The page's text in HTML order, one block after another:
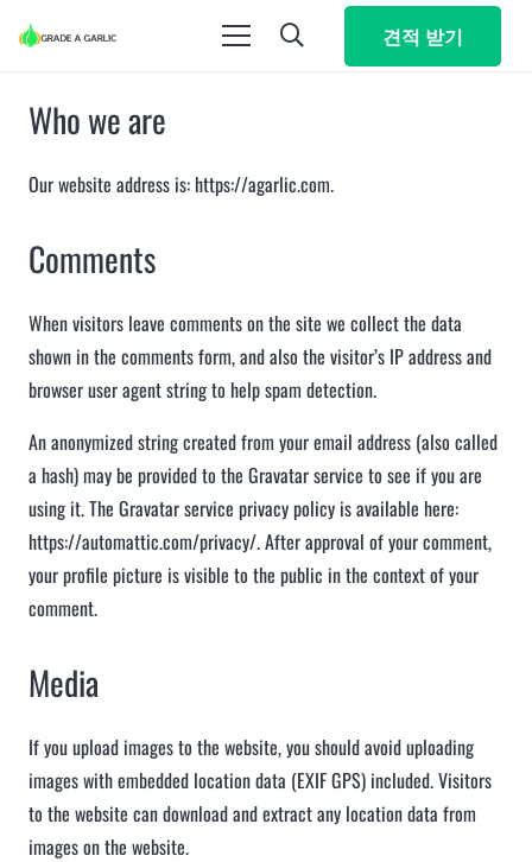
견적 받기
Who we are
Our website address is: https://agarlic.com.
Comments
When visitors leave comments on the site we collect the data
shown in the comments form, and also the visitor’s IP address and
browser user agent string to help spam detection.
An anonymized string created from your email address (also called
a hash) may be provided to the Gravatar service to see if you are
using it. The Gravatar service privacy policy is available here:
https://automattic.com/privacy/. After approval of your comment,
your profile picture is visible to the public in the context of your
comment.
Media
If you upload images to the website, you should avoid uploading
images with embedded location data (EXIF GPS) included. Visitors
to the website can download and extract any location data from
images on the website.